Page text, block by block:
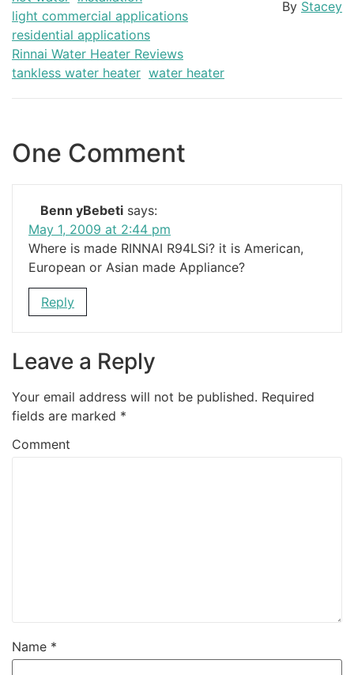
light commercial applications
residential applications
Rinnai Water Heater Reviews
tankless water heater water heater
By Stacey
One Comment
Benn yBebeti says:
May 1, 2009 at 2:44 pm
Where is made RINNAI R94LSi? it is American,
European or Asian made Appliance?
Reply
Leave a Reply
Your email address will not be published. Required
fields are marked *
Comment
Name *